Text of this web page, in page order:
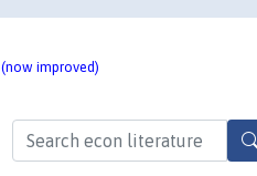
(now improved)